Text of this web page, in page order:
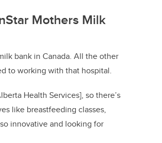
Mothers Milk
bank in Canada. All the other
to working with that hospital.
Health Services], so there’s
like breastfeeding classes,
innovative and looking for